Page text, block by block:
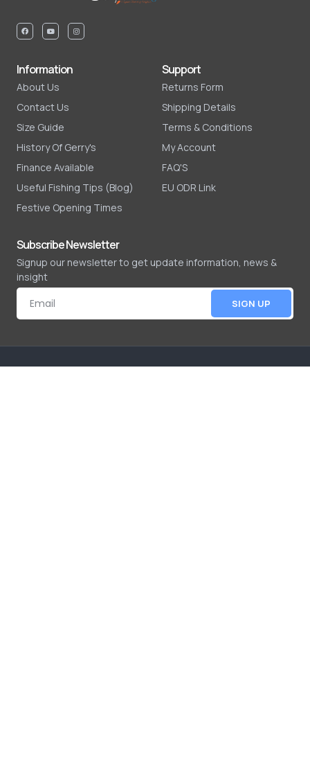
Information
About Us
Contact Us
Size Guide
History Of Gerry's
Finance Available
Useful Fishing Tips (Blog)
Festive Opening Times
Support
Returns Form
Shipping Details
Terms & Conditions
My Account
FAQ'S
EU ODR Link
Subscribe Newsletter
Signup our newsletter to get update information, news &
insight
SIGN UP